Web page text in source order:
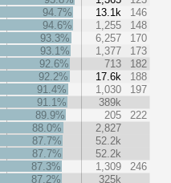
94.7%
13.1k
146
94.6%
1,255
148
93.3%
6,257
170
93.1%
1,377
173
92.6%
713
182
92.2%
17.6k
188
91.4%
1,030
197
91.1%
389k
89.9%
205
222
88.0%
2,827
87.7%
52.2k
87.7%
52.2k
87.3%
1,309
246
87.2%
325k